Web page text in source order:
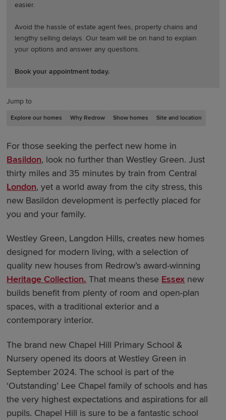
easier.
Avoid the hassle of estate agent fees, property chains and
lengthy selling delays. Our team will be on hand to explain
your options and answer any questions.
Book your appointment today.
Jump to
Explore our homes Why Redrow Show homes Site and location
For those seeking the perfect new home in
Basildon, look no further than Westley Green. Just
thirty miles and 35 minutes by train from Central
London, yet a world away from the city stress, this
new Basildon development is perfectly placed for
you and your family.
Westley Green, Langdon Hills, creates new homes
designed for modern living, with a selection of
quality new houses from Redrow’s award-winning
Heritage Collection. That means these Essex new
builds benefit from plenty of room and open-plan
spaces, with a traditional exterior and a
contemporary interior.
The brand new Chapel Hill Primary School &
Nursery opened its doors at Westley Green in
September 2024. The school is part of the
‘Outstanding’ Lee Chapel family of schools and has
the very highest expectations and aspirations for all
pupils. Chapel Hill is sure to be a fantastic school